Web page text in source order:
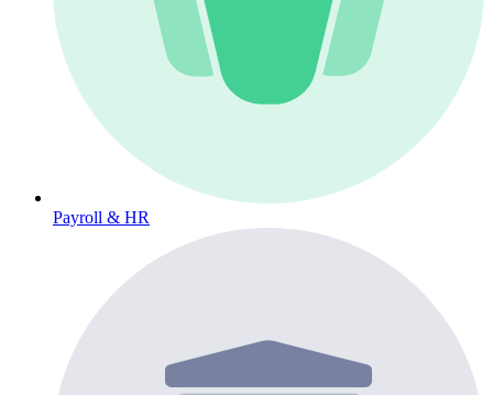
Payroll & HR